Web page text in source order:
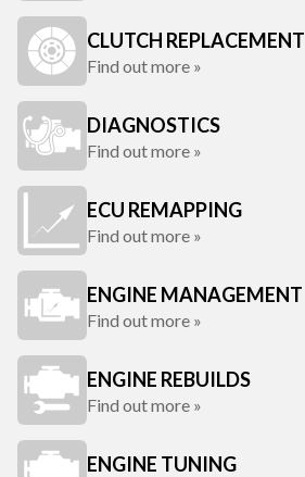
CLUTCH REPLACEMENT
Find out more »
DIAGNOSTICS
Find out more »
ECU REMAPPING
Find out more »
ENGINE MANAGEMENT
Find out more »
ENGINE REBUILDS
Find out more »
ENGINE TUNING